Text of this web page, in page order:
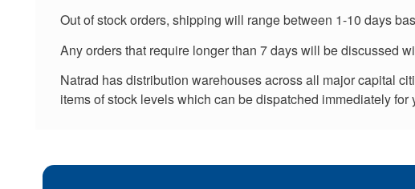
Out of stock orders, shipping will range between 1-10 days
Any orders that require longer than 7 days will be discussed
Natrad has distribution warehouses across all major capital
items of stock levels which can be dispatched immediately for